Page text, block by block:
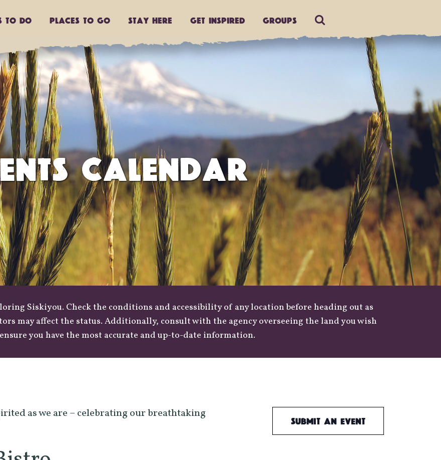
to do Places to go Stay Here Get Inspired Groups
CALENDAR
Siskiyou. Check the conditions and accessibility of any location before heading out as
may affect the status. Additionally, consult with the agency overseeing the land you wish
you have the most accurate and up-to-date information.
as we are – celebrating our breathtaking
Submit an Event